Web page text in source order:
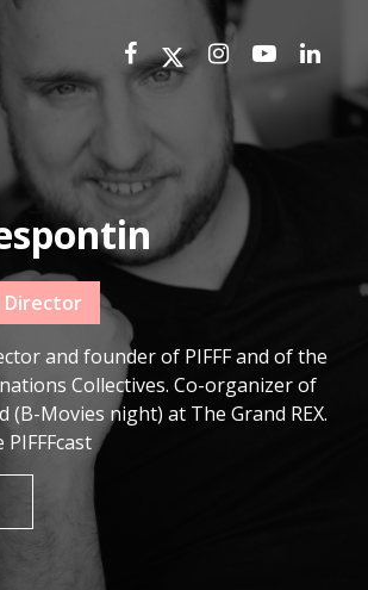
Director
and founder of PIFFF and of the
Collectives. Co-organizer of
(B-Movies night) at The Grand REX.